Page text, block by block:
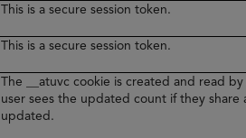
This is a secure session token.
This is a secure session token.
The __atuvc cookie is created and read
user sees the updated count if they
updated.